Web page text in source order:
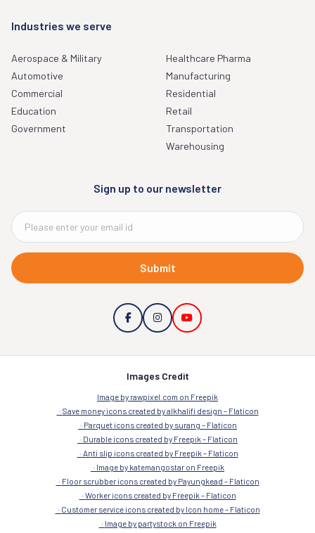
Industries we serve
Aerospace & Military
Automotive
Commercial
Education
Government
Healthcare Pharma
Manufacturing
Residential
Retail
Transportation
Warehousing
Sign up to our newsletter
Submit
Images Credit
Image by rawpixel.com on Freepik
Save money icons created by alkhalifi design – Flaticon
Parquet icons created by surang – Flaticon
Durable icons created by Freepik – Flaticon
Anti slip icons created by Freepik – Flaticon
Image by katemangostar on Freepik
Floor scrubber icons created by Payungkead – Flaticon
Worker icons created by Freepik – Flaticon
Customer service icons created by Icon home – Flaticon
Image by partystock on Freepik